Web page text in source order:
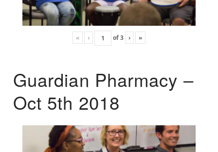
« ‹ of3 › »
Guardian Pharmacy –
Oct 5th 2018